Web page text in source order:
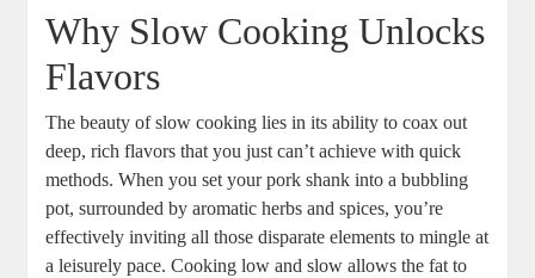
Why Slow Cooking Unlocks
Flavors
The beauty of slow cooking lies in its ability to coax out
deep, rich flavors that you just can’t achieve with quick
methods. When you set your pork shank into a bubbling
pot, surrounded by aromatic herbs and spices, you’re
effectively inviting all those disparate elements to mingle at
a leisurely pace. Cooking low and slow allows the fat to